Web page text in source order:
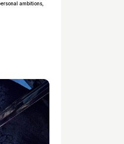
ambitions,